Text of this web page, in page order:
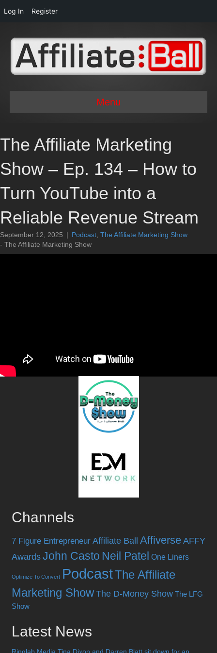
Log In Register
Menu
The Affiliate Marketing
Show – Ep. 134 – How to
Turn YouTube into a
Reliable Revenue Stream
September 12, 2025 | Podcast The Affiliate Marketing Show
- The Affiliate Marketing Show
Channels
7 Figure Entrepreneur Affiliate Ball Affiverse AFFY
Awards John Casto Neil Patel One Liners
Optimize To Convert PodcastThe Affiliate
Marketing Show The D-Money Show The LFG
Show
Latest News